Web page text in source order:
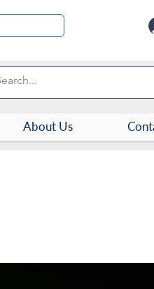
About Us